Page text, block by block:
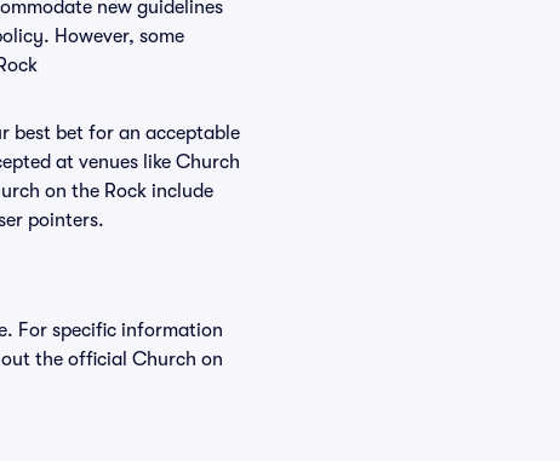
new guidelines
However, some
best bet for an acceptable
at venues like Church
on the Rock include
pointers.
For specific information
the official Church on